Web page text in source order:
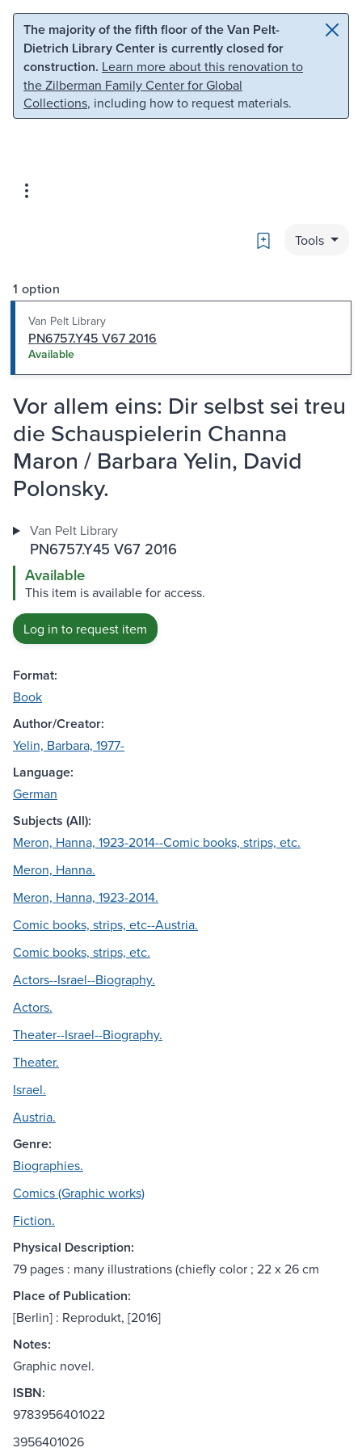
Skip to main content Skip to search
The majority of the fifth floor of the Van Pelt-
Dietrich Library Center is currently closed for
construction. Learn more about this renovation to
the Zilberman Family Center for Global
Collections, including how to request materials.
Bookmark
Tools
1 option
Van Pelt Library
PN6757.Y45 V67 2016
Available
Vor allem eins: Dir selbst sei treu
die Schauspielerin Channa
Maron / Barbara Yelin, David
Polonsky.
Van Pelt Library
PN6757.Y45 V67 2016
Available
This item is available for access.
Log in to request item
Format:
Book
Author/Creator:
Yelin, Barbara, 1977-
Language:
German
Subjects (All):
Meron, Hanna, 1923-2014--Comic books, strips, etc.
Meron, Hanna.
Meron, Hanna, 1923-2014.
Comic books, strips, etc--Austria.
Comic books, strips, etc.
Actors--Israel--Biography.
Actors.
Theater--Israel--Biography.
Theater.
Israel.
Austria.
Genre:
Biographies.
Comics (Graphic works)
Fiction.
Physical Description:
79 pages : many illustrations (chiefly color ; 22 x 26 cm
Place of Publication:
[Berlin] : Reprodukt, [2016]
Notes:
Graphic novel.
ISBN:
9783956401022
3956401026